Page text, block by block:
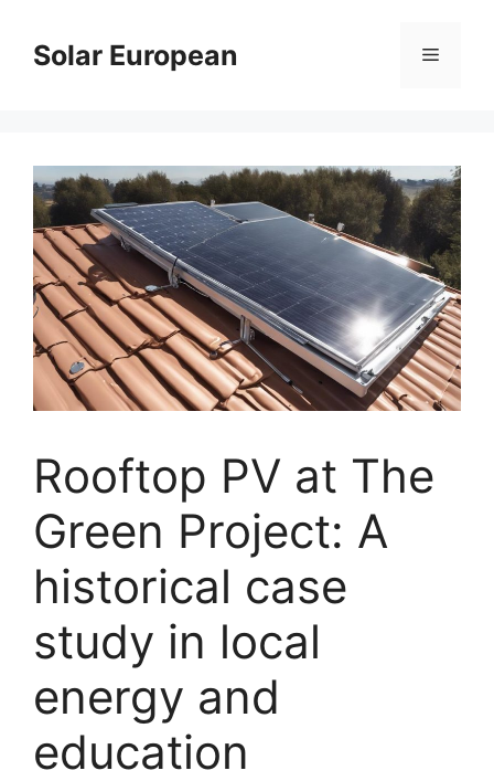
contentSolar European Menu
Rooftop PV at The
Green Project: A
historical case
study in local
energy and
education